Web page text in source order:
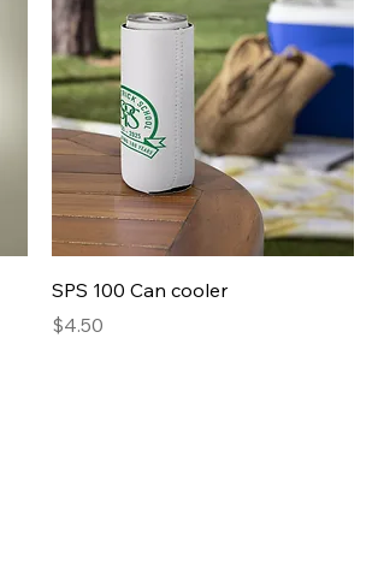
Quick View
SPS 100 Can cooler
Presyo
$4.50